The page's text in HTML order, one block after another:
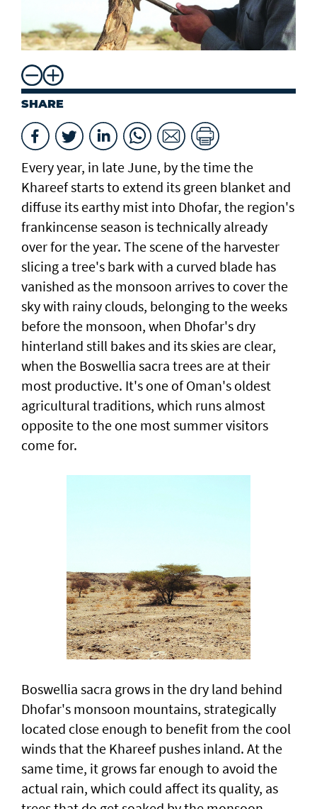
SHARE
Every year, in late June, by the time the
Khareef starts to extend its green blanket and
diffuse its earthy mist into Dhofar, the region's
frankincense season is technically already
over for the year. The scene of the harvester
slicing a tree's bark with a curved blade has
vanished as the monsoon arrives to cover the
sky with rainy clouds, belonging to the weeks
before the monsoon, when Dhofar's dry
hinterland still bakes and its skies are clear,
when the Boswellia sacra trees are at their
most productive. It's one of Oman's oldest
agricultural traditions, which runs almost
opposite to the one most summer visitors
come for.
Boswellia sacra grows in the dry land behind
Dhofar's monsoon mountains, strategically
located close enough to benefit from the cool
winds that the Khareef pushes inland. At the
same time, it grows far enough to avoid the
actual rain, which could affect its quality, as